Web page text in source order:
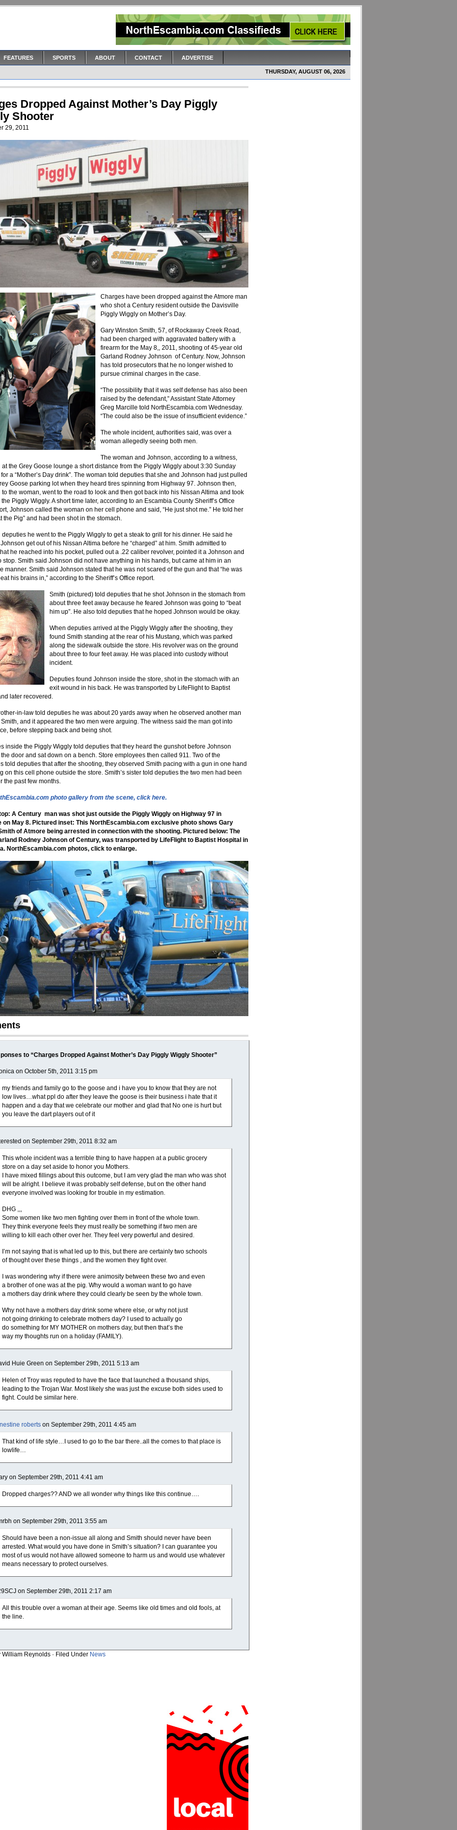
FEATURES SPORTS ABOUT CONTACT ADVERTISE
THURSDAY, AUGUST 06, 2026
Dropped Against Mother’s Day Piggly
Shooter
29, 2011
Charges have been dropped against the Atmore man
who shot a Century resident outside the Davisville
Piggly Wiggly on Mother’s Day.
Gary Winston Smith, 57, of Rockaway Creek Road,
had been charged with aggravated battery with a
firearm for the May 8,, 2011, shooting of 45-year old
Garland Rodney Johnson of Century. Now, Johnson
has told prosecutors that he no longer wished to
pursue criminal charges in the case.
“The possibility that it was self defense has also been
raised by the defendant,” Assistant State Attorney
Greg Marcille told NorthEscambia.com Wednesday.
“The could also be the issue of insufficient evidence.”
The whole incident, authorities said, was over a
woman allegedly seeing both men.
The woman and Johnson, according to a witness,
at the Grey Goose lounge a short distance from the Piggly Wiggly about 3:30 Sunday
a “Mother’s Day drink”. The woman told deputies that she and Johnson had just pulled
Goose parking lot when they heard tires spinning from Highway 97. Johnson then,
the woman, went to the road to look and then got back into his Nissan Altima and took
Piggly Wiggly. A short time later, according to an Escambia County Sheriff’s Office
Johnson called the woman on her cell phone and said, “He just shot me.” He told her
the Pig” and had been shot in the stomach.
deputies he went to the Piggly Wiggly to get a steak to grill for his dinner. He said he
get out of his Nissan Altima before he “charged” at him. Smith admitted to
he reached into his pocket, pulled out a .22 caliber revolver, pointed it a Johnson and
stop. Smith said Johnson did not have anything in his hands, but came at him in an
manner. Smith said Johnson stated that he was not scared of the gun and that “he was
his brains in,” according to the Sheriff’s Office report.
Smith (pictured) told deputies that he shot Johnson in the stomach from
about three feet away because he feared Johnson was going to “beat
him up”. He also told deputies that he hoped Johnson would be okay.
When deputies arrived at the Piggly Wiggly after the shooting, they
found Smith standing at the rear of his Mustang, which was parked
along the sidewalk outside the store. His revolver was on the ground
about three to four feet away. He was placed into custody without
incident.
Deputies found Johnson inside the store, shot in the stomach with an
exit wound in his back. He was transported by LifeFlight to Baptist
later recovered.
in-law told deputies he was about 20 yards away when he observed another man
and it appeared the two men were arguing. The witness said the man got into
before stepping back and being shot.
inside the Piggly Wiggly told deputies that they heard the gunshot before Johnson
door and sat down on a bench. Store employees then called 911. Two of the
told deputies that after the shooting, they observed Smith pacing with a gun in one hand
on this cell phone outside the store. Smith’s sister told deputies the two men had been
the past few months.
photo gallery from the scene, click here.
A Century man was shot just outside the Piggly Wiggly on Highway 97 in
on May 8. Pictured inset: This NorthEscambia.com exclusive photo shows Gary
of Atmore being arrested in connection with the shooting. Pictured below: The
Rodney Johnson of Century, was transported by LifeFlight to Baptist Hospital in
NorthEscambia.com photos, click to enlarge.
to “Charges Dropped Against Mother’s Day Piggly Wiggly Shooter”
on October 5th, 2011 3:15 pm
my friends and family go to the goose and i have you to know that they are not
low lives…what ppl do after they leave the goose is their business i hate that it
happen and a day that we celebrate our mother and glad that No one is hurt but
you leave the dart players out of it
on September 29th, 2011 8:32 am
This whole incident was a terrible thing to have happen at a public grocery
store on a day set aside to honor you Mothers.
I have mixed fillings about this outcome, but I am very glad the man who was shot
will be alright. I believe it was probably self defense, but on the other hand
everyone involved was looking for trouble in my estimation.
DHG ,,,
Some women like two men fighting over them in front of the whole town.
They think everyone feels they must really be something if two men are
willing to kill each other over her. They feel very powerful and desired.
I’m not saying that is what led up to this, but there are certainly two schools
of thought over these things , and the women they fight over.
I was wondering why if there were animosity between these two and even
a brother of one was at the pig. Why would a woman want to go have
a mothers day drink where they could clearly be seen by the whole town.
Why not have a mothers day drink some where else, or why not just
not going drinking to celebrate mothers day? I used to actually go
do something for MY MOTHER on mothers day, but then that’s the
way my thoughts run on a holiday (FAMILY).
Huie Green on September 29th, 2011 5:13 am
Helen of Troy was reputed to have the face that launched a thousand ships,
leading to the Trojan War. Most likely she was just the excuse both sides used to
fight. Could be similar here.
roberts on September 29th, 2011 4:45 am
That kind of life style…I used to go to the bar there..all the comes to that place is
lowlife…
on September 29th, 2011 4:41 am
Dropped charges?? AND we all wonder why things like this continue….
on September 29th, 2011 3:55 am
Should have been a non-issue all along and Smith should never have been
arrested. What would you have done in Smith’s situation? I can guarantee you
most of us would not have allowed someone to harm us and would use whatever
means necessary to protect ourselves.
on September 29th, 2011 2:17 am
All this trouble over a woman at their age. Seems like old times and old fools, at
the line.
William Reynolds · Filed Under News